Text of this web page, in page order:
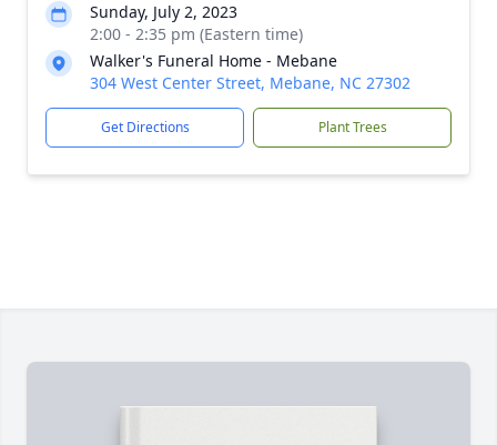
Sunday, July 2, 2023
2:00 - 2:35 pm (Eastern time)
Walker's Funeral Home - Mebane
304 West Center Street, Mebane, NC 27302
Get Directions Plant Trees